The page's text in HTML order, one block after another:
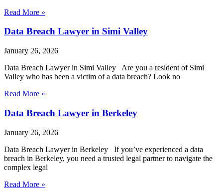
Read More »
Data Breach Lawyer in Simi Valley
January 26, 2026
Data Breach Lawyer in Simi Valley Are you a resident of Simi
Valley who has been a victim of a data breach? Look no
Read More »
Data Breach Lawyer in Berkeley
January 26, 2026
Data Breach Lawyer in Berkeley If you’ve experienced a data
breach in Berkeley, you need a trusted legal partner to navigate the
complex legal
Read More »